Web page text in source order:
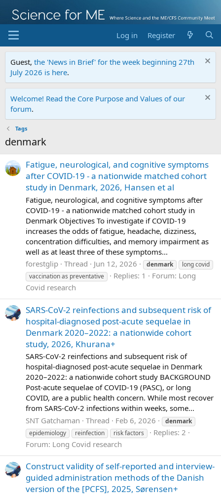
Log in Register
Guest, the 'News in Brief' for the week beginning 27th
July 2026 is here.
Welcome! Read the Core Purpose and Values of our
forum.
Tags
denmark
Fatigue, neurological, and cognitive symptoms
after COVID-19 - a nationwide matched cohort
study in Denmark, 2026, Hansen et al
Fatigue, neurological, and cognitive symptoms after
COVID-19 - a nationwide matched cohort study in
Denmark Objectives To investigate if COVID-19
increases the odds of fatigue, headache, dizziness,
concentration difficulties, and memory impairment as
well as at least three of these symptoms...
forestglip Thread Jun 12, 2026 denmark
long covid
vaccination as preventative
Replies: 1 Forum: Long
Covid research
SARS-CoV-2 reinfections and subsequent risk of
hospital-diagnosed post-acute sequelae in
Denmark 2020–2022: a nationwide cohort
study, 2026, Khurana+
SARS-CoV-2 reinfections and subsequent risk of
hospital-diagnosed post-acute sequelae in Denmark
2020–2022: a nationwide cohort study BACKGROUND
Post-acute sequelae of COVID-19 (PASC), or long
COVID, are a public health concern. While most recover
from SARS-CoV-2 infections within weeks, some...
SNT Gatchaman
Thread Feb 6, 2026
denmark
epidemiology
reinfection risk factors
Replies: 2
Forum: Long Covid research
Construct validity of self-reported and interview-
guided administration methods of the Danish
version of the [PCFS], 2025, Sørensen+